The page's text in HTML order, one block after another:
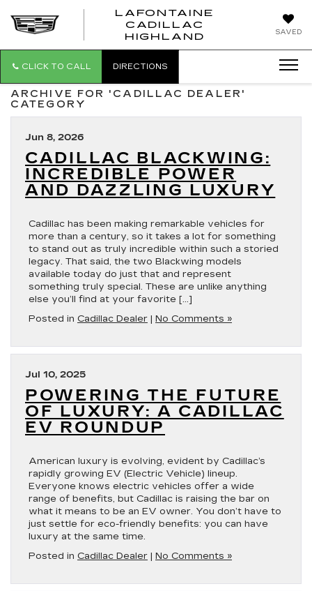
SAVED
LAFONTAINE
CADILLAC
HIGHLAND
CLICK TO CALL DIRECTIONS
ARCHIVE FOR 'CADILLAC DEALER'
CATEGORY
Jun 8, 2026
CADILLAC BLACKWING:
INCREDIBLE POWER
AND DAZZLING LUXURY
Cadillac has been making remarkable vehicles for
more than a century, so it takes a lot for something
to stand out as truly incredible within such a storied
legacy. That said, the two Blackwing models
available today do just that and represent
something truly special. These are unlike anything
else you’ll find at your favorite […]
Posted in Cadillac Dealer | No Comments »
Jul 10, 2025
POWERING THE FUTURE
OF LUXURY: A CADILLAC
EV ROUNDUP
American luxury is evolving, evident by Cadillac’s
rapidly growing EV (Electric Vehicle) lineup.
Everyone knows electric vehicles offer a wide
range of benefits, but Cadillac is raising the bar on
what it means to be an EV owner. You don’t have to
just settle for eco-friendly benefits: you can have
luxury at the same time.
Posted in Cadillac Dealer | No Comments »